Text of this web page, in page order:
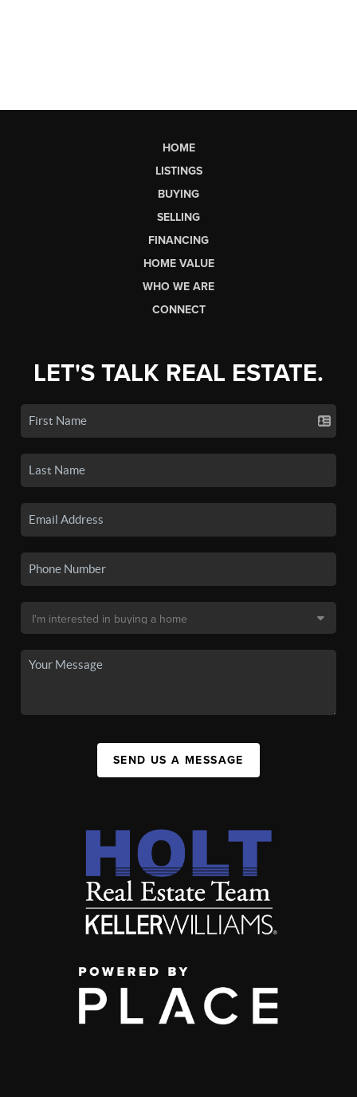
HOME
LISTINGS
BUYING
SELLING
FINANCING
HOME VALUE
WHO WE ARE
CONNECT
LET'S TALK REAL ESTATE.
SEND US A MESSAGE